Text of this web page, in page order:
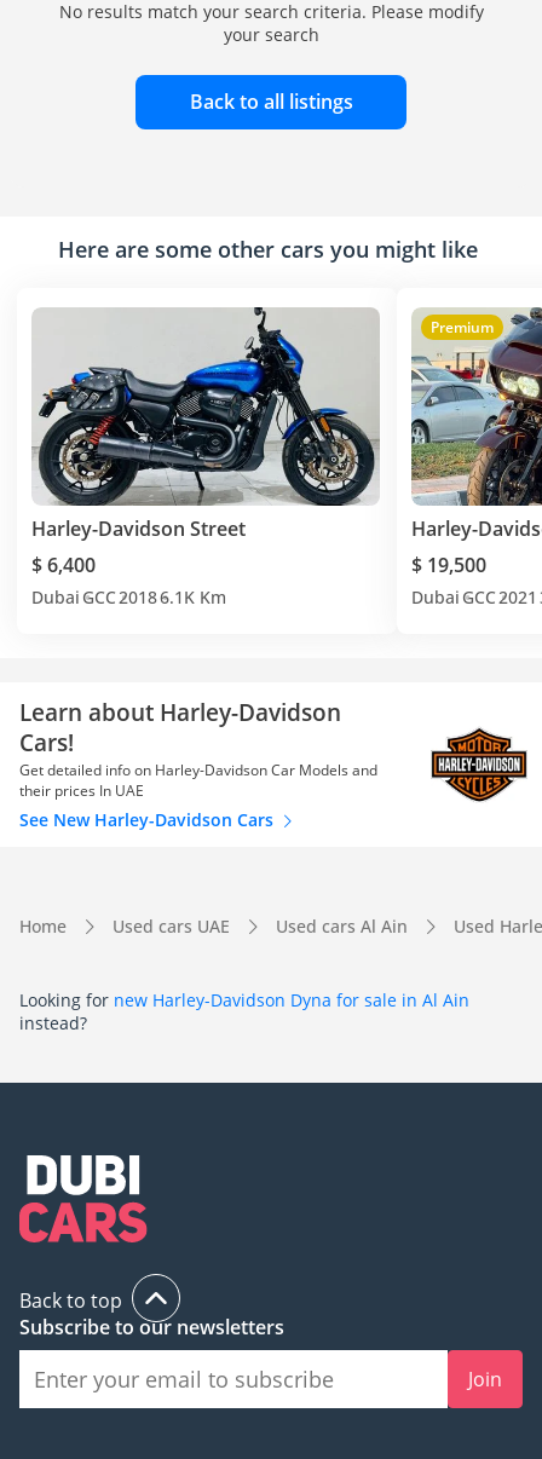
No results match your search criteria. Please modify
your search
Back to all listings
Here are some other cars you might like
Harley-Davidson Street
$ 6,400
Dubai GCC20186.1K Km
Premium
Harley-
$ 19,500
Dubai GCC2021
Learn about Harley-Davidson
Cars!
Get detailed info on Harley-Davidson Car Models and
their prices In UAE
See New Harley-Davidson Cars
Home Used cars UAE Used cars Al Ain Used
Looking for new Harley-Davidson Dyna for sale in Al Ain
instead?
Back to top
Subscribe to our newsletters
Join